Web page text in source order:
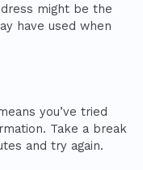
might be the
have used when
you’ve tried
Take a break
and try again.